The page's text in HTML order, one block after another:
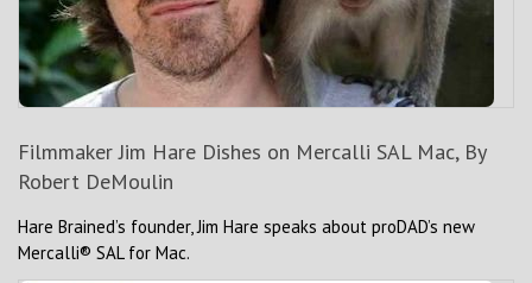
Filmmaker Jim Hare Dishes on Mercalli SAL Mac, By
Robert DeMoulin
Hare Brained’s founder, Jim Hare speaks about proDAD’s new
Mercalli® SAL for Mac.